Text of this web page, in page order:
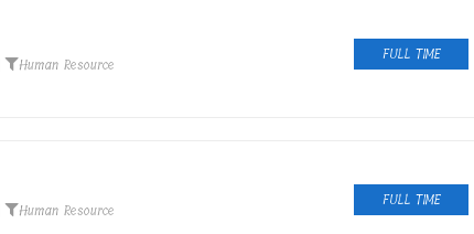
Human Resource FULL TIME
Human Resource FULL TIME